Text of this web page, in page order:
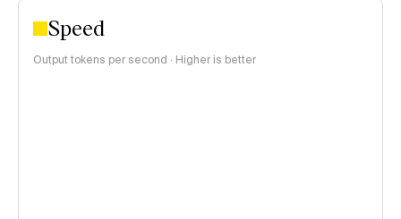
Speed
Output tokens per second · Higher is better